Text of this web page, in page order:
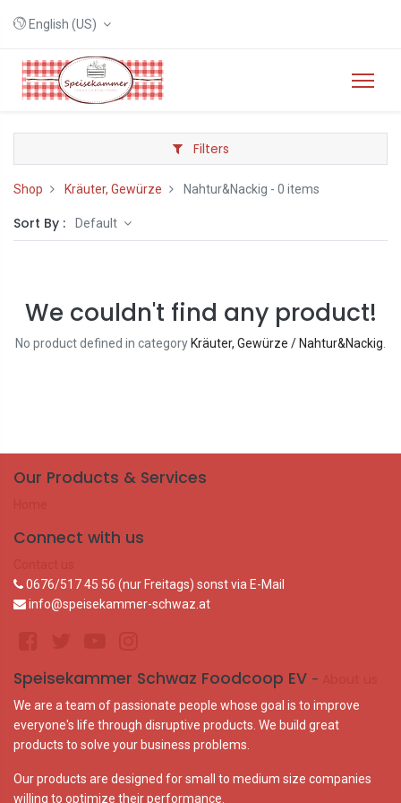
English (US)
Filters
Shop Kräuter, Gewürze Nahtur&Nackig - 0 items
Sort By : Default
We couldn't find any product!
No product defined in category Kräuter, Gewürze / Nahtur&Nackig
Our Products & Services
Connect with us
0676/517 45 56 (nur Freitags) sonst via E-Mail
info@speisekammer-schwaz.at
Speisekammer Schwaz Foodcoop EV -
We are a team of passionate people whose goal is to improve
everyone's life through disruptive products. We build great
products to solve your business problems.
Our products are designed for small to medium size companies
willing to optimize their performance.